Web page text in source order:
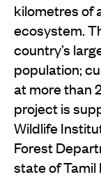
kilometres of
ecosystem.
country’s
population;
at more than
project is
Wildlife
Forest
state of Tamil